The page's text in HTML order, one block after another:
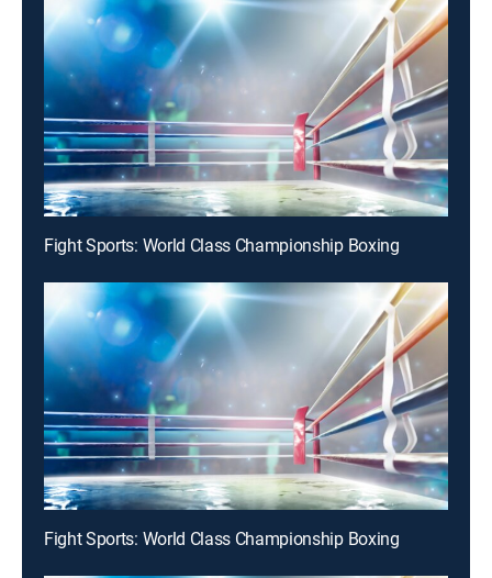
Fight Sports: World Class Championship Boxing
Fight Sports: World Class Championship Boxing